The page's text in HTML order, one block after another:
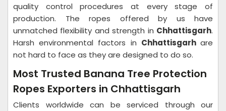
quality control procedures at every stage of
production. The ropes offered by us have
unmatched flexibility and strength in Chhattisgarh.
Harsh environmental factors in Chhattisgarhare
not hard to face as they are designed to do so.
Most Trusted Banana Tree Protection
Ropes Exporters in Chhattisgarh
Clients worldwide can be serviced through our